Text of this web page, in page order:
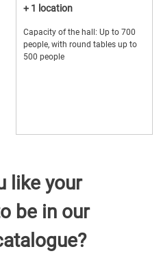
+ 1 location
Capacity of the hall: Up to 700
people, with round tables up to
500 people
like your
be in our